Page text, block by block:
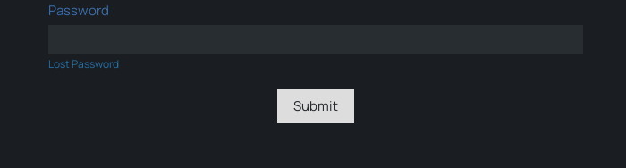
Password
Lost Password